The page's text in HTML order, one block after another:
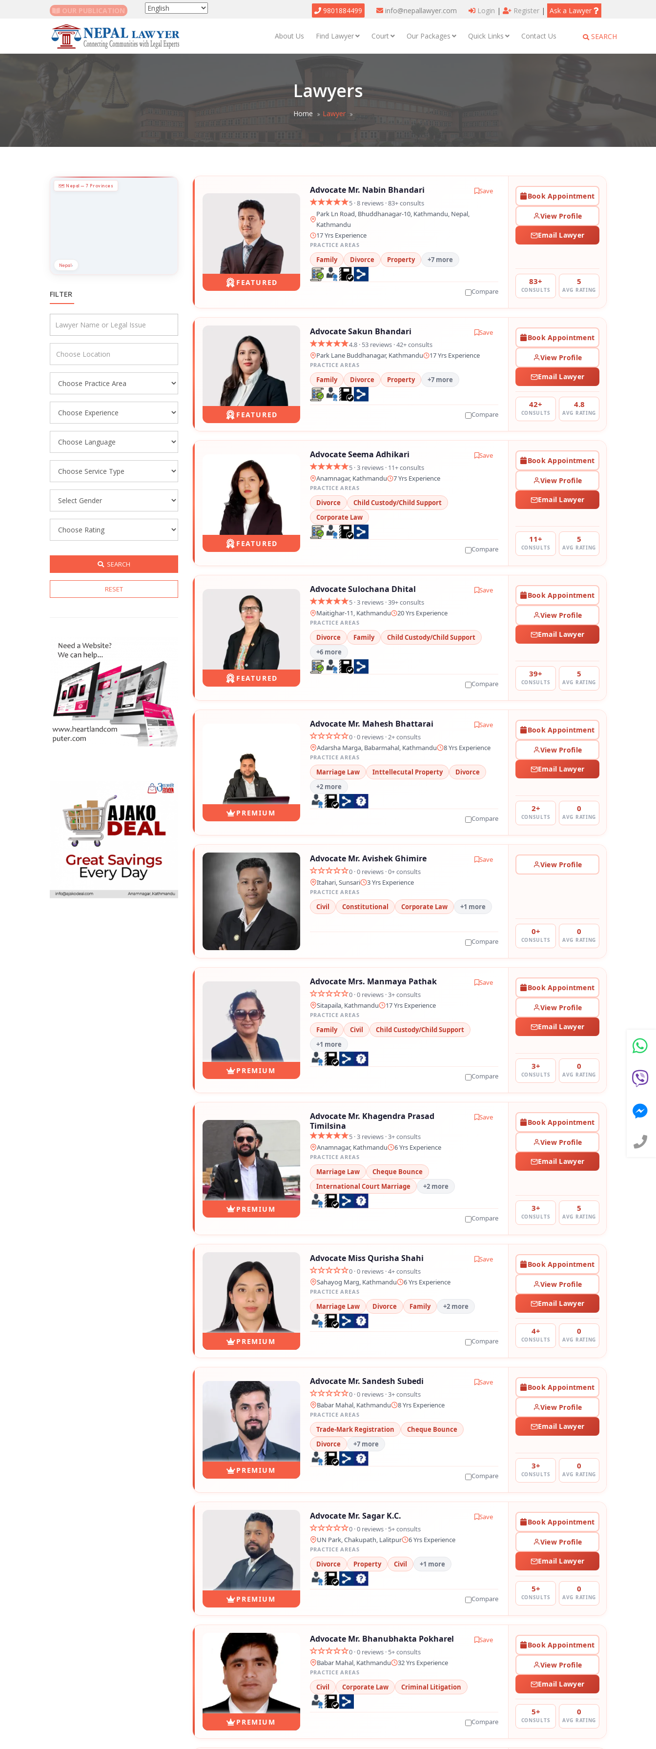
OUR PUBLICATION 9801884499 info@nepallawyer.com Login | Register | Ask a Lawyer
About Us Find Lawyer Court Our Packages Quick Links Contact Us SEARCH
Lawyers
Home Lawyer
🗺 Nepal — 7 Provinces
Nepal›
FILTER
SEARCH
RESET
FEATURED
Advocate Mr. Nabin Bhandari
Save
5 · 8 reviews · 83+ consults
Park Ln Road, Bhuddhanagar-10, Kathmandu, Nepal,
Kathmandu
17 Yrs Experience
PRACTICE AREAS
Family Divorce Property +7 more
Compare
Book Appointment
View Profile
Email Lawyer
83+
CONSULTS
5
AVG RATING
FEATURED
Advocate Sakun Bhandari
Save
4.8 · 53 reviews · 42+ consults
Park Lane Buddhanagar, Kathmandu
17 Yrs Experience
PRACTICE AREAS
Family Divorce Property +7 more
Compare
Book Appointment
View Profile
Email Lawyer
42+
CONSULTS
4.8
AVG RATING
FEATURED
Advocate Seema Adhikari
Save
5 · 3 reviews · 11+ consults
Anamnagar, Kathmandu
7 Yrs Experience
PRACTICE AREAS
Divorce
Child Custody/Child Support
Corporate Law
Compare
Book Appointment
View Profile
Email Lawyer
11+
CONSULTS
5
AVG RATING
FEATURED
Advocate Sulochana Dhital
Save
5 · 3 reviews · 39+ consults
Maitighar-11, Kathmandu
20 Yrs Experience
PRACTICE AREAS
Divorce Family
Child Custody/Child Support
+6 more
Compare
Book Appointment
View Profile
Email Lawyer
39+
CONSULTS
5
AVG RATING
PREMIUM
Advocate Mr. Mahesh Bhattarai
Save
0 · 0 reviews · 2+ consults
Adarsha Marga, Babarmahal, Kathmandu
8 Yrs Experience
PRACTICE AREAS
Marriage Law Inttellecutal Property
Divorce
+2 more
Compare
Book Appointment
View Profile
Email Lawyer
2+
CONSULTS
0
AVG RATING
Advocate Mr. Avishek Ghimire
Save
0 · 0 reviews · 0+ consults
Itahari, Sunsari
3 Yrs Experience
PRACTICE AREAS
Civil Constitutional Corporate Law +1 more
Compare
View Profile
0+
CONSULTS
0
AVG RATING
PREMIUM
Advocate Mrs. Manmaya Pathak
Save
0 · 0 reviews · 3+ consults
Sitapaila, Kathmandu
17 Yrs Experience
PRACTICE AREAS
Family Civil
Child Custody/Child Support
+1 more
Compare
Book Appointment
View Profile
Email Lawyer
3+
CONSULTS
0
AVG RATING
PREMIUM
Advocate Mr. Khagendra Prasad
Timilsina
Save
5 · 3 reviews · 3+ consults
Anamnagar, Kathmandu
6 Yrs Experience
PRACTICE AREAS
Marriage Law
Cheque Bounce
International Court Marriage
+2 more
Compare
Book Appointment
View Profile
Email Lawyer
3+
CONSULTS
5
AVG RATING
PREMIUM
Advocate Miss Qurisha Shahi
Save
0 · 0 reviews · 4+ consults
Sahayog Marg, Kathmandu
6 Yrs Experience
PRACTICE AREAS
Marriage Law Divorce Family +2 more
Compare
Book Appointment
View Profile
Email Lawyer
4+
CONSULTS
0
AVG RATING
PREMIUM
Advocate Mr. Sandesh Subedi
Save
0 · 0 reviews · 3+ consults
Babar Mahal, Kathmandu
8 Yrs Experience
PRACTICE AREAS
Trade-Mark Registration
Cheque Bounce
Divorce
+7 more
Compare
Book Appointment
View Profile
Email Lawyer
3+
CONSULTS
0
AVG RATING
PREMIUM
Advocate Mr. Sagar K.C.
Save
0 · 0 reviews · 5+ consults
UN Park, Chakupath, Lalitpur
6 Yrs Experience
PRACTICE AREAS
Divorce Property Civil +1 more
Compare
Book Appointment
View Profile
Email Lawyer
5+
CONSULTS
0
AVG RATING
PREMIUM
Advocate Mr. Bhanubhakta Pokharel
Save
0 · 0 reviews · 5+ consults
Babar Mahal, Kathmandu
32 Yrs Experience
PRACTICE AREAS
Civil Corporate Law Criminal Litigation
Compare
Book Appointment
View Profile
Email Lawyer
5+
CONSULTS
0
AVG RATING
Still feeling unsure? Just let us know!
We're just a message away on Viber, WhatsApp, and more—
whatever works best for you!
💬 Message us on WhatsApp
💬 Message us on Viber
📧 Email Us
📞 Call Us
Close